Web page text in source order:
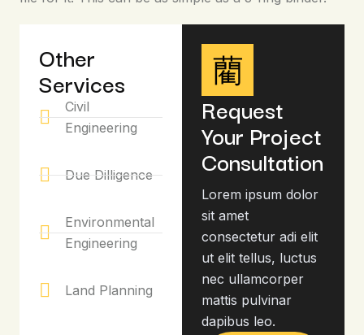
Other
Services
Civil
Engineering
Due Dilligence
Environmental
Engineering
Land Planning
Request
Your Project
Consultation
Lorem ipsum dolor
sit amet
consectetur adi elit
ut elit tellus, luctus
nec ullamcorper
mattis pulvinar
dapibus leo.